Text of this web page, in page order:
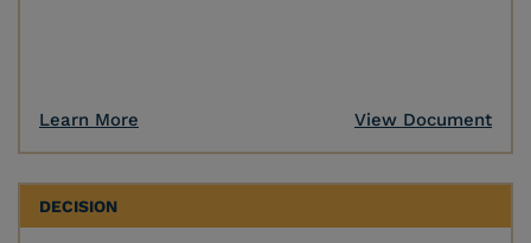
Learn More View Document
DECISION